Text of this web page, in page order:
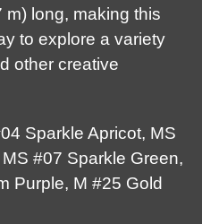
long, making this
to explore a variety
other creative
Sparkle Apricot, MS
#07 Sparkle Green,
Purple, M #25 Gold